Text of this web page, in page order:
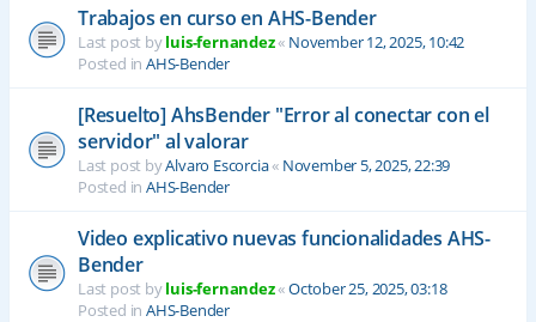
Trabajos en curso en AHS-Bender
Last post byluis-fernandez« November 12, 2025, 10:42
Posted in AHS-Bender
[Resuelto] AhsBender "Error al conectar con el
servidor" al valorar
Last post byAlvaro Escorcia« November 5, 2025, 22:39
Posted in AHS-Bender
Video explicativo nuevas funcionalidades AHS-
Bender
Last post byluis-fernandez«October 25, 2025, 03:18
Posted in AHS-Bender